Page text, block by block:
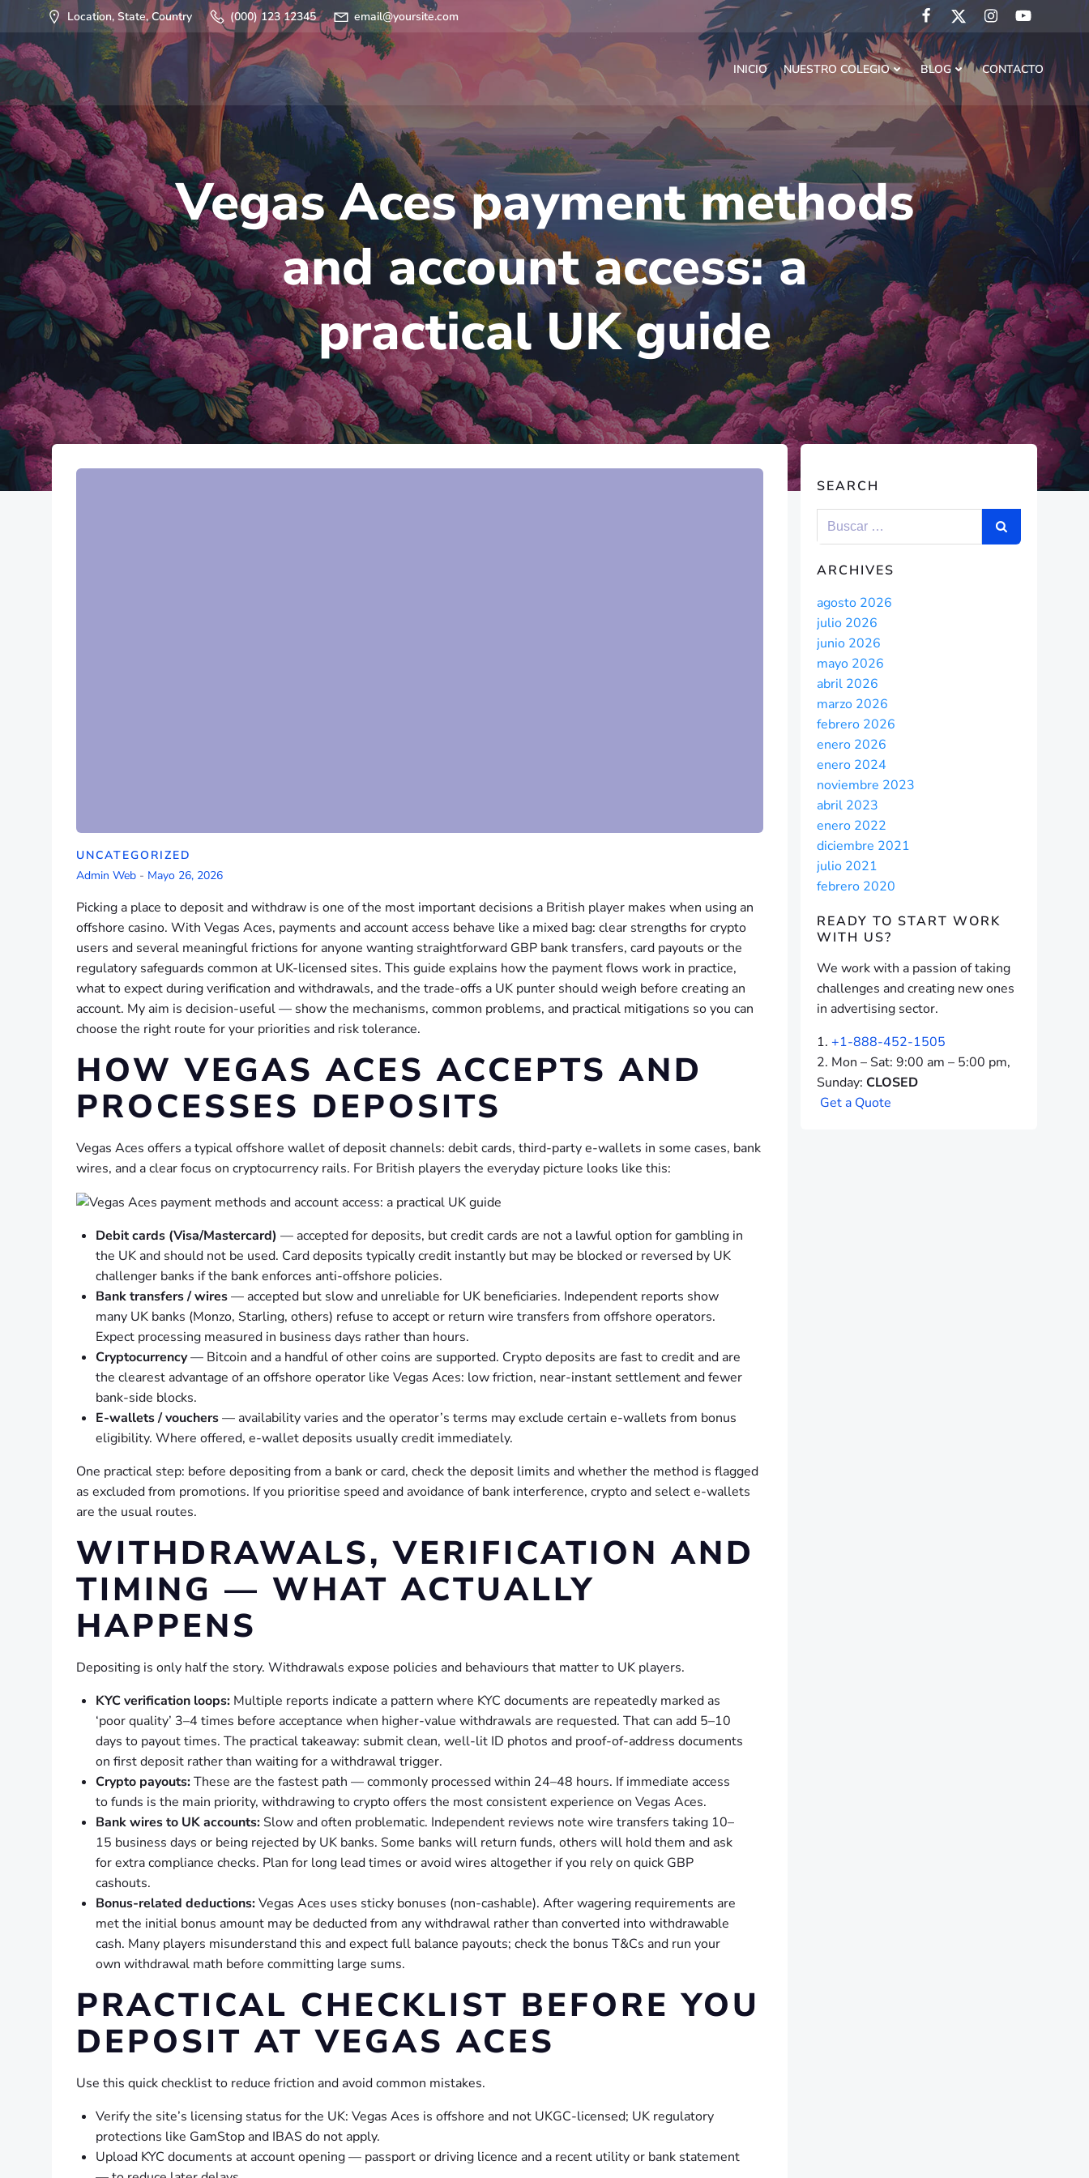
Saltar
al
contenido
Location, State, Country (000) 123 12345 email@yoursite.com
INICIO NUESTRO COLEGIO BLOG CONTACTO
Vegas Aces payment methods
and account access: a
practical UK guide
UNCATEGORIZED
Admin Web - Mayo 26, 2026
Picking a place to deposit and withdraw is one of the most important decisions a British player makes when using an
offshore casino. With Vegas Aces, payments and account access behave like a mixed bag: clear strengths for crypto
users and several meaningful frictions for anyone wanting straightforward GBP bank transfers, card payouts or the
regulatory safeguards common at UK-licensed sites. This guide explains how the payment flows work in practice,
what to expect during verification and withdrawals, and the trade-offs a UK punter should weigh before creating an
account. My aim is decision-useful — show the mechanisms, common problems, and practical mitigations so you can
choose the right route for your priorities and risk tolerance.
HOW VEGAS ACES ACCEPTS AND
PROCESSES DEPOSITS
Vegas Aces offers a typical offshore wallet of deposit channels: debit cards, third-party e-wallets in some cases, bank
wires, and a clear focus on cryptocurrency rails. For British players the everyday picture looks like this:
Debit cards (Visa/Mastercard) — accepted for deposits, but credit cards are not a lawful option for gambling in
the UK and should not be used. Card deposits typically credit instantly but may be blocked or reversed by UK
challenger banks if the bank enforces anti-offshore policies.
Bank transfers / wires— accepted but slow and unreliable for UK beneficiaries. Independent reports show
many UK banks (Monzo, Starling, others) refuse to accept or return wire transfers from offshore operators.
Expect processing measured in business days rather than hours.
Cryptocurrency— Bitcoin and a handful of other coins are supported. Crypto deposits are fast to credit and are
the clearest advantage of an offshore operator like Vegas Aces: low friction, near-instant settlement and fewer
bank-side blocks.
E-wallets / vouchers— availability varies and the operator’s terms may exclude certain e-wallets from bonus
eligibility. Where offered, e-wallet deposits usually credit immediately.
One practical step: before depositing from a bank or card, check the deposit limits and whether the method is flagged
as excluded from promotions. If you prioritise speed and avoidance of bank interference, crypto and select e-wallets
are the usual routes.
WITHDRAWALS, VERIFICATION AND
TIMING — WHAT ACTUALLY
HAPPENS
Depositing is only half the story. Withdrawals expose policies and behaviours that matter to UK players.
KYC verification loops: Multiple reports indicate a pattern where KYC documents are repeatedly marked as
‘poor quality’ 3–4 times before acceptance when higher-value withdrawals are requested. That can add 5–10
days to payout times. The practical takeaway: submit clean, well-lit ID photos and proof-of-address documents
on first deposit rather than waiting for a withdrawal trigger.
Crypto payouts:These are the fastest path — commonly processed within 24–48 hours. If immediate access
to funds is the main priority, withdrawing to crypto offers the most consistent experience on Vegas Aces.
Bank wires to UK accounts: Slow and often problematic. Independent reviews note wire transfers taking 10–
15 business days or being rejected by UK banks. Some banks will return funds, others will hold them and ask
for extra compliance checks. Plan for long lead times or avoid wires altogether if you rely on quick GBP
cashouts.
Bonus-related deductions:Vegas Aces uses sticky bonuses (non-cashable). After wagering requirements are
met the initial bonus amount may be deducted from any withdrawal rather than converted into withdrawable
cash. Many players misunderstand this and expect full balance payouts; check the bonus T&Cs and run your
own withdrawal math before committing large sums.
PRACTICAL CHECKLIST BEFORE YOU
DEPOSIT AT VEGAS ACES
Use this quick checklist to reduce friction and avoid common mistakes.
Verify the site’s licensing status for the UK: Vegas Aces is offshore and not UKGC-licensed; UK regulatory
protections like GamStop and IBAS do not apply.
Upload KYC documents at account opening — passport or driving licence and a recent utility or bank statement
SEARCH
ARCHIVES
agosto 2026
julio 2026
junio 2026
mayo 2026
abril 2026
marzo 2026
febrero 2026
enero 2026
enero 2024
noviembre 2023
abril 2023
enero 2022
diciembre 2021
julio 2021
febrero 2020
READY TO START WORK
WITH US?
We work with a passion of taking
challenges and creating new ones
in advertising sector.
+1-888-452-1505
Mon – Sat: 9:00 am – 5:00 pm,
Sunday: CLOSED
Geta Quote